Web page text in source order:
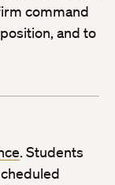
command
and to
. Students